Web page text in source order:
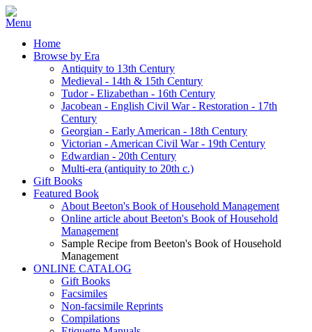
Home
Browse by Era
Antiquity to 13th Century
Medieval - 14th & 15th Century
Tudor - Elizabethan - 16th Century
Jacobean - English Civil War - Restoration - 17th
Century
Georgian - Early American - 18th Century
Victorian - American Civil War - 19th Century
Edwardian - 20th Century
Multi-era (antiquity to 20th c.)
Gift Books
Featured Book
About Beeton's Book of Household Management
Online article about Beeton's Book of Household
Management
Sample Recipe from Beeton's Book of Household
Management
ONLINE CATALOG
Gift Books
Facsimiles
Non-facsimile Reprints
Compilations